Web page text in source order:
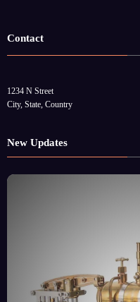
Contact
1234 N Street
City, State, Country
New Updates